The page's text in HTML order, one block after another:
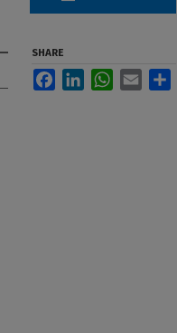
SHARE
FacebookLinkedInWhatsApp
Email